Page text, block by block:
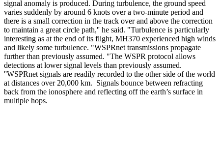
signal anomaly is produced. During turbulence, the ground speed
varies suddenly by around 6 knots over a two-minute period and
there is a small correction in the track over and above the correction
to maintain a great circle path,'' he said. "Turbulence is particularly
interesting as at the end of its flight, MH370 experienced high winds
and likely some turbulence. "WSPRnet transmissions propagate
further than previously assumed. "The WSPR protocol allows
detections at lower signal levels than previously assumed.
''WSPRnet signals are readily recorded to the other side of the world
at distances over 20,000 km. Signals bounce between refracting
back from the ionosphere and reflecting off the earth’s surface in
multiple hops.